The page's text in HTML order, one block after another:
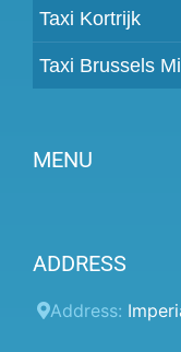
Taxi Kortrijk
Taxi Brussels
MENU
Prices
Client panel
ADDRESS
Address: